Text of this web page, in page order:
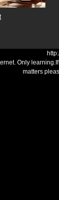
Only
matters